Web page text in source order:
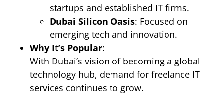
startups and established IT firms.
Dubai Silicon Oasis: Focused on
emerging tech and innovation.
Why It’s Popular:
With Dubai’s vision of becoming a global
technology hub, demand for freelance IT
services continues to grow.